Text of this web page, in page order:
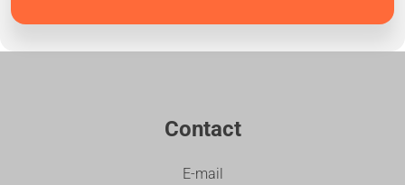
Contact
E-mail